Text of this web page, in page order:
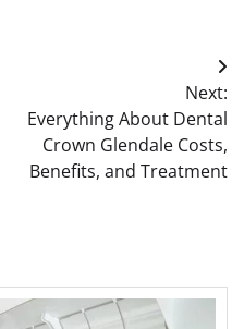
Next:
Everything About Dental
Crown Glendale Costs,
Benefits, and Treatment